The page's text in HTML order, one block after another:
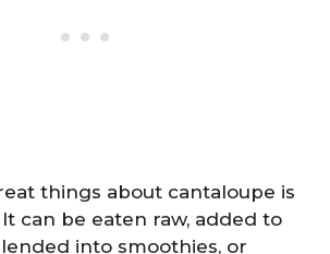
things about cantaloupe is
can be eaten raw, added to
into smoothies, or